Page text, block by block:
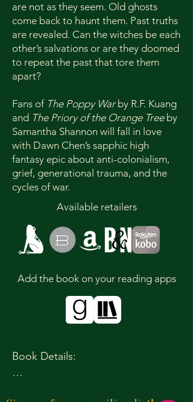
are not as they seem. Old ghosts
come back to haunt them. Past truths
are revealed. Can the witches be each
other’s salvations or are they doomed
to repeat the past that tore them
apart?
Fans of The Poppy Warby R.F. Kuang
and The Priory of the Orange Treeby
Samantha Shannon will fall in love
with Dawn Chen’s sapphic high
fantasy epic about anti-colonialism,
grief, generational trauma, and the
cycles of war.
Available retailers
Add the book on your reading apps
Book Details: